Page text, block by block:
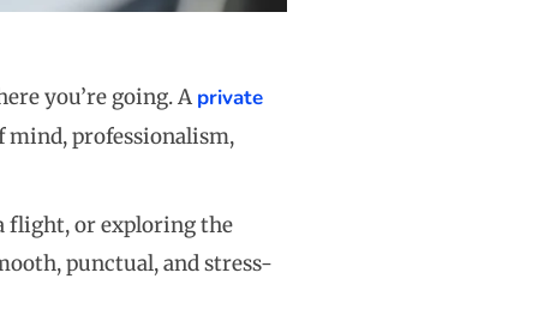
you’re going. A private
professionalism,
flight, or exploring the
punctual, and stress-